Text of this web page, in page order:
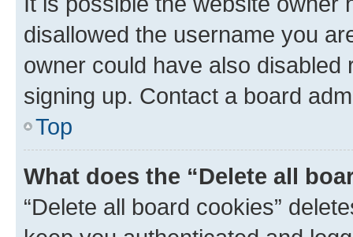
disallowed the username you
owner could have also
signing up. Contact a board
Top
What does the “Delete all
“Delete all board cookies”